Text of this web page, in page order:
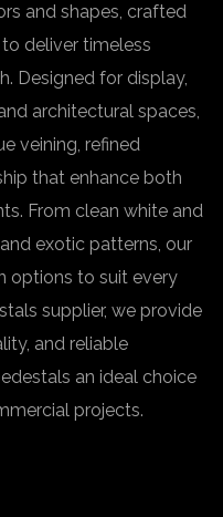
and shapes, crafted
deliver timeless
Designed for display,
architectural spaces,
veining, refined
that enhance both
From clean white and
exotic patterns, our
options to suit every
supplier, we provide
and reliable
an ideal choice
projects.